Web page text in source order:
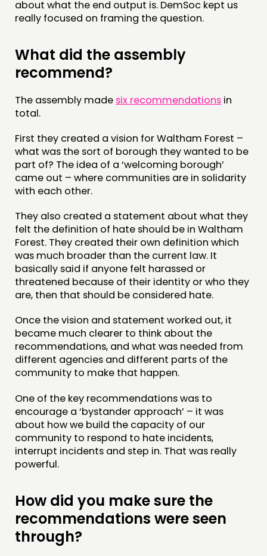
about what the end output is. DemSoc kept us
really focused on framing the question.
What did the assembly
recommend?
The assembly made six recommendations in
total.
First they created a vision for Waltham Forest –
what was the sort of borough they wanted to be
part of? The idea of a ‘welcoming borough’
came out – where communities are in solidarity
with each other.
They also created a statement about what they
felt the definition of hate should be in Waltham
Forest. They created their own definition which
was much broader than the current law. It
basically said if anyone felt harassed or
threatened because of their identity or who they
are, then that should be considered hate.
Once the vision and statement worked out, it
became much clearer to think about the
recommendations, and what was needed from
different agencies and different parts of the
community to make that happen.
One of the key recommendations was to
encourage a ‘bystander approach’ – it was
about how we build the capacity of our
community to respond to hate incidents,
interrupt incidents and step in. That was really
powerful.
How did you make sure the
recommendations were seen
through?